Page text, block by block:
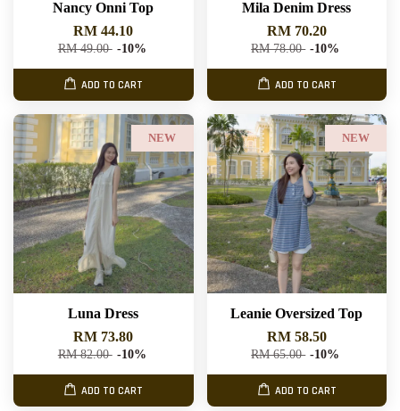
Nancy Onni Top
RM 44.10
RM 49.00 -10%
ADD TO CART
Mila Denim Dress
RM 70.20
RM 78.00 -10%
ADD TO CART
NEW
Luna Dress
RM 73.80
RM 82.00 -10%
ADD TO CART
NEW
Leanie Oversized Top
RM 58.50
RM 65.00 -10%
ADD TO CART